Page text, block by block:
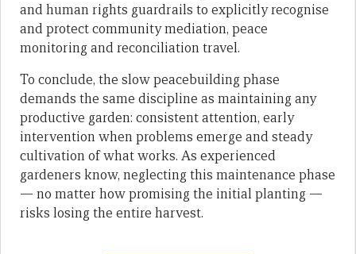
and human rights guardrails to explicitly recognise
and protect community mediation, peace
monitoring and reconciliation travel.
To conclude, the slow peacebuilding phase
demands the same discipline as maintaining any
productive garden: consistent attention, early
intervention when problems emerge and steady
cultivation of what works. As experienced
gardeners know, neglecting this maintenance phase
— no matter how promising the initial planting —
risks losing the entire harvest.